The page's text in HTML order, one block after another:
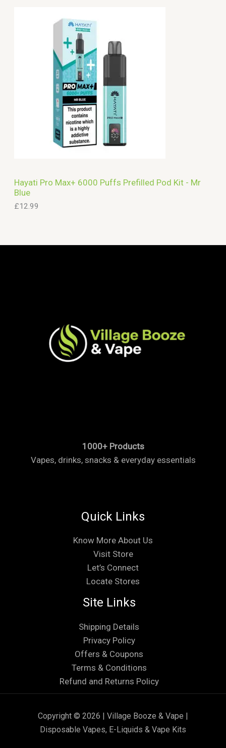
Hayati Pro Max+ 6000 Puffs Prefilled Pod Kit - Mr
Blue
£12.99
1000+ Products
Vapes, drinks, snacks & everyday essentials
Quick Links
Know More About Us
Visit Store
Let’s Connect
Locate Stores
Site Links
Shipping Details
Privacy Policy
Offers & Coupons
Terms & Conditions
Refund and Returns Policy
Copyright © 2026 | Village Booze & Vape |
Disposable Vapes, E-Liquids & Vape Kits